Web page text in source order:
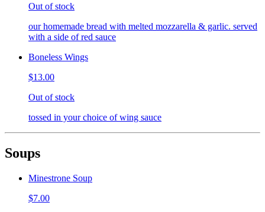
Out of stock
our homemade bread with melted mozzarella & garlic. served
with a side of red sauce
Boneless Wings
$13.00
Out of stock
tossed in your choice of wing sauce
Soups
Minestrone Soup
$7.00